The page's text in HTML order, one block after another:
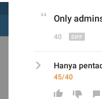
Only
40
Hanya
45/40